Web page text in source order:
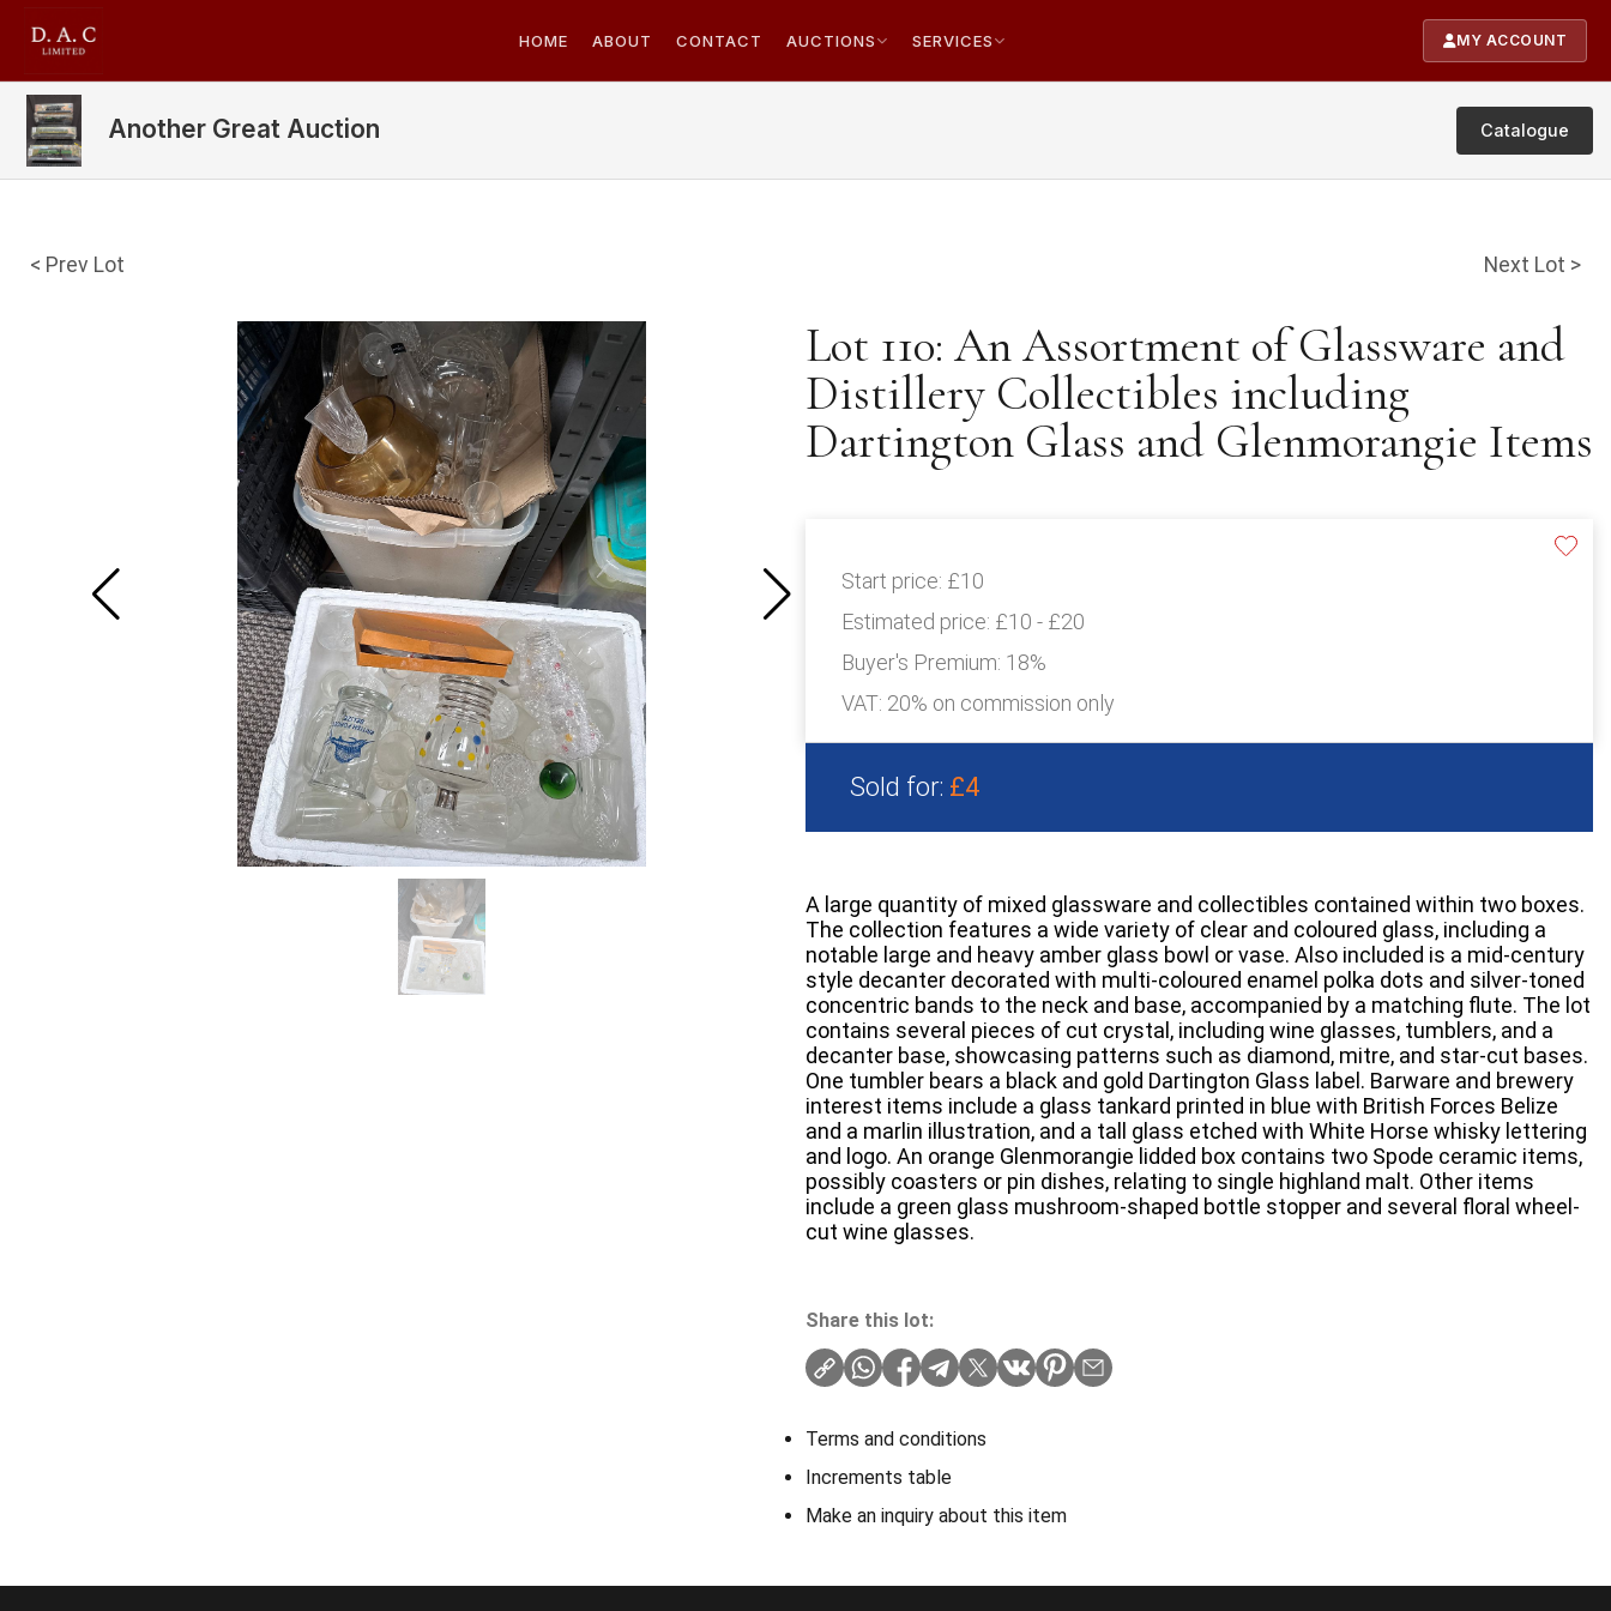
HOME ABOUT CONTACT AUCTIONS SERVICES MY ACCOUNT
Another Great Auction Catalogue
< Prev Lot Next Lot >
Lot 110: An Assortment of Glassware and
Distillery Collectibles including
Dartington Glass and Glenmorangie Items
Start price: £10
Estimated price: £10 - £20
Buyer's Premium: 18%
VAT: 20% on commission only
Sold for: £4
A large quantity of mixed glassware and collectibles contained within two boxes.
The collection features a wide variety of clear and coloured glass, including a
notable large and heavy amber glass bowl or vase. Also included is a mid-century
style decanter decorated with multi-coloured enamel polka dots and silver-toned
concentric bands to the neck and base, accompanied by a matching flute. The lot
contains several pieces of cut crystal, including wine glasses, tumblers, and a
decanter base, showcasing patterns such as diamond, mitre, and star-cut bases.
One tumbler bears a black and gold Dartington Glass label. Barware and brewery
interest items include a glass tankard printed in blue with British Forces Belize
and a marlin illustration, and a tall glass etched with White Horse whisky lettering
and logo. An orange Glenmorangie lidded box contains two Spode ceramic items,
possibly coasters or pin dishes, relating to single highland malt. Other items
include a green glass mushroom-shaped bottle stopper and several floral wheel-
cut wine glasses.
Share this lot:
Terms and conditions
Increments table
Make an inquiry about this item